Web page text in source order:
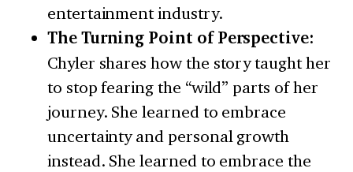
entertainment industry.
The Turning Point of Perspective:
Chyler shares how the story taught her
to stop fearing the “wild” parts of her
journey. She learned to embrace
uncertainty and personal growth
instead. She learned to embrace the